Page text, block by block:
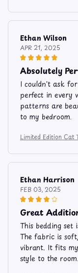
Ethan Wilson
APR 21, 2025
Absolutely
I couldn't ask
perfect in every
patterns are
to my bedroom.
Limited Edition Cat
Ethan Harrison
FEB 03, 2025
Great
This bedding set
The fabric is
vibrant. It fits
style to the